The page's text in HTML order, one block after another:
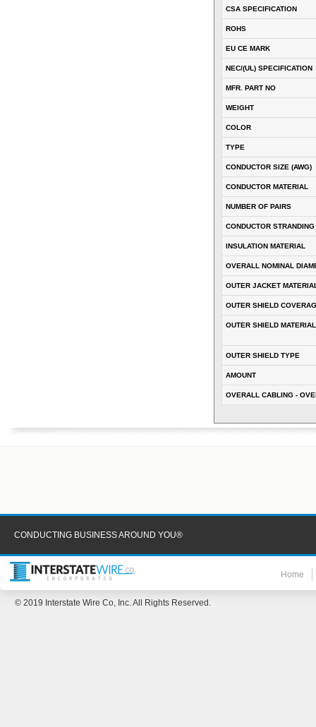
CSA SPECIFICATION
ROHS
EU CE MARK
NEC/(UL) SPECIFICATION
MFR. PART NO
WEIGHT
COLOR
TYPE
CONDUCTOR SIZE (AWG)
CONDUCTOR MATERIAL
NUMBER OF PAIRS
CONDUCTOR STRANDING
INSULATION MATERIAL
OVERALL NOMINAL
OUTER JACKET
OUTER SHIELD
OUTER SHIELD MATERIAL
OUTER SHIELD TYPE
AMOUNT
OVERALL CABLING -
CONDUCTING BUSINESS AROUND YOU®
Home
© 2019 Interstate Wire Co, Inc. All Rights Reserved.